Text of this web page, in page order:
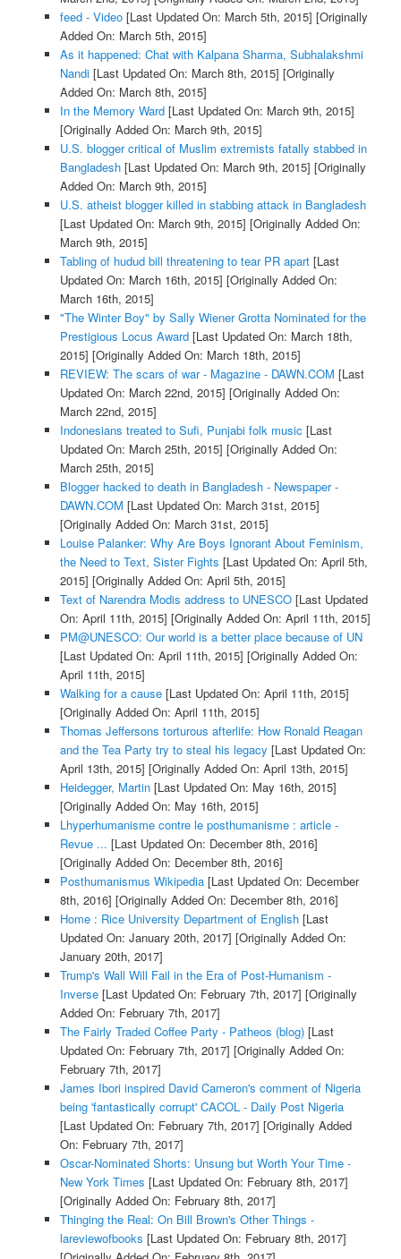
feed - Video[Last Updated On: March 5th, 2015] [Originally
Added On: March 5th, 2015]
As it happened: Chat with Kalpana Sharma, Subhalakshmi
Nandi[Last Updated On: March 8th, 2015] [Originally
Added On: March 8th, 2015]
In the Memory Ward[Last Updated On: March 9th, 2015]
[Originally Added On: March 9th, 2015]
U.S. blogger critical of Muslim extremists fatally stabbed in
Bangladesh[Last Updated On: March 9th, 2015] [Originally
Added On: March 9th, 2015]
U.S. atheist blogger killed in stabbing attack in Bangladesh
[Last Updated On: March 9th, 2015] [Originally Added On:
March 9th, 2015]
Tabling of hudud bill threatening to tear PR apart[Last
Updated On: March 16th, 2015] [Originally Added On:
March 16th, 2015]
"The Winter Boy" by Sally Wiener Grotta Nominated for the
Prestigious Locus Award[Last Updated On: March 18th,
2015] [Originally Added On: March 18th, 2015]
REVIEW: The scars of war - Magazine - DAWN.COM [Last
Updated On: March 22nd, 2015] [Originally Added On:
March 22nd, 2015]
Indonesians treated to Sufi, Punjabi folk music [Last
Updated On: March 25th, 2015] [Originally Added On:
March 25th, 2015]
Blogger hacked to death in Bangladesh - Newspaper -
DAWN.COM [Last Updated On: March 31st, 2015]
[Originally Added On: March 31st, 2015]
Louise Palanker: Why Are Boys Ignorant About Feminism,
the Need to Text, Sister Fights [Last Updated On: April 5th,
2015] [Originally Added On: April 5th, 2015]
Text of Narendra Modis address to UNESCO[Last Updated
On: April 11th, 2015] [Originally Added On: April 11th, 2015]
PM@UNESCO: Our world is a better place because of UN
[Last Updated On: April 11th, 2015] [Originally Added On:
April 11th, 2015]
Walking for a cause[Last Updated On: April 11th, 2015]
[Originally Added On: April 11th, 2015]
Thomas Jeffersons torturous afterlife: How Ronald Reagan
and the Tea Party try to steal his legacy [Last Updated On:
April 13th, 2015] [Originally Added On: April 13th, 2015]
Heidegger, Martin[Last Updated On: May 16th, 2015]
[Originally Added On: May 16th, 2015]
Lhyperhumanisme contre le posthumanisme : article -
Revue ... [Last Updated On: December 8th, 2016]
[Originally Added On: December 8th, 2016]
Posthumanismus Wikipedia[Last Updated On: December
8th, 2016] [Originally Added On: December 8th, 2016]
Home : Rice University Department of English[Last
Updated On: January 20th, 2017] [Originally Added On:
January 20th, 2017]
Trump's Wall Will Fail in the Era of Post-Humanism -
Inverse[Last Updated On: February 7th, 2017] [Originally
Added On: February 7th, 2017]
The Fairly Traded Coffee Party - Patheos (blog)[Last
Updated On: February 7th, 2017] [Originally Added On:
February 7th, 2017]
James Ibori inspired David Cameron's comment of Nigeria
being 'fantastically corrupt' CACOL - Daily Post Nigeria
[Last Updated On: February 7th, 2017] [Originally Added
On: February 7th, 2017]
Oscar-Nominated Shorts: Unsung but Worth Your Time -
New York Times [Last Updated On: February 8th, 2017]
[Originally Added On: February 8th, 2017]
Thinging the Real: On Bill Brown's Other Things -
lareviewofbooks [Last Updated On: February 8th, 2017]